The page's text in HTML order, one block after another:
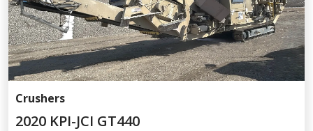
Crushers
2020 KPI-JCI GT440